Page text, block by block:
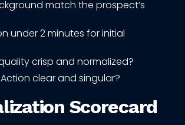
match the prospect’s
under 2 minutes for initial
crisp and normalized?
clear and singular?
Scorecard